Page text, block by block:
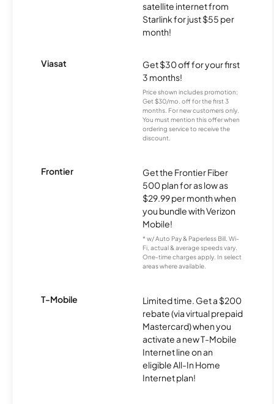
satellite internet from
Starlink for just $55 per
month!
Viasat
Get $30 off for your first
3 months!
Price shown includes promotion;
Get $30/mo. off for the first 3
months. For new customers only.
You must mention this offer when
ordering service to receive the
discount.
Frontier
Get the Frontier Fiber
500 plan for as low as
$29.99 per month when
you bundle with Verizon
Mobile!
* w/ Auto Pay & Paperless Bill. Wi-
Fi, actual & average speeds vary.
One-time charges apply. In select
areas where available.
T-Mobile
Limited time. Get a $200
rebate (via virtual prepaid
Mastercard) when you
activate a new T-Mobile
Internet line on an
eligible All-In Home
Internet plan!